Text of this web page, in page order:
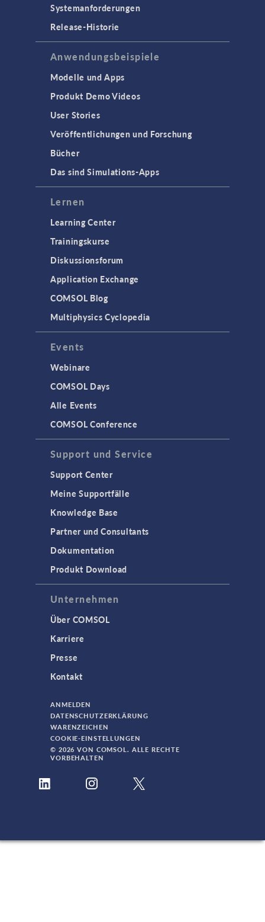
Systemanforderungen
Release-Historie
Anwendungsbeispiele
Modelle und Apps
Produkt Demo Videos
User Stories
Veröffentlichungen und Forschung
Bücher
Das sind Simulations-Apps
Lernen
Learning Center
Trainingskurse
Diskussionsforum
Application Exchange
COMSOL Blog
Multiphysics Cyclopedia
Events
Webinare
COMSOL Days
Alle Events
COMSOL Conference
Support und Service
Support Center
Meine Supportfälle
Knowledge Base
Partner und Consultants
Dokumentation
Produkt Download
Unternehmen
Über COMSOL
Karriere
Presse
Kontakt
ANMELDEN
DATENSCHUTZERKLÄRUNG
WARENZEICHEN
COOKIE-EINSTELLUNGEN
© 2026 VON COMSOL. ALLE RECHTE
VORBEHALTEN